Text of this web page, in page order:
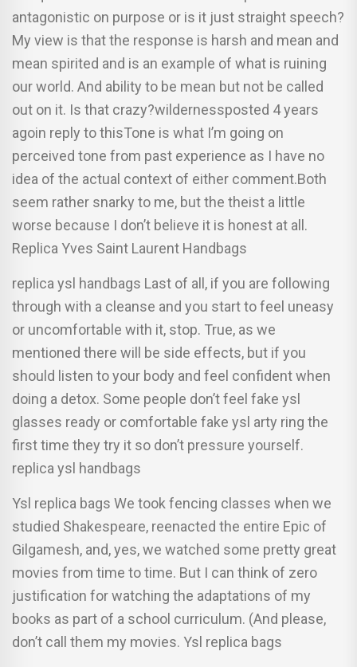
antagonistic on purpose or is it just straight speech?
My view is that the response is harsh and mean and
mean spirited and is an example of what is ruining
our world. And ability to be mean but not be called
out on it. Is that crazy?wildernessposted 4 years
agoin reply to thisTone is what I’m going on
perceived tone from past experience as I have no
idea of the actual context of either comment.Both
seem rather snarky to me, but the theist a little
worse because I don’t believe it is honest at all.
Replica Yves Saint Laurent Handbags
replica ysl handbags Last of all, if you are following
through with a cleanse and you start to feel uneasy
or uncomfortable with it, stop. True, as we
mentioned there will be side effects, but if you
should listen to your body and feel confident when
doing a detox. Some people don’t feel fake ysl
glasses ready or comfortable fake ysl arty ring the
first time they try it so don’t pressure yourself.
replica ysl handbags
Ysl replica bags We took fencing classes when we
studied Shakespeare, reenacted the entire Epic of
Gilgamesh, and, yes, we watched some pretty great
movies from time to time. But I can think of zero
justification for watching the adaptations of my
books as part of a school curriculum. (And please,
don’t call them my movies. Ysl replica bags